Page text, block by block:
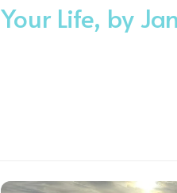
Your Life, by